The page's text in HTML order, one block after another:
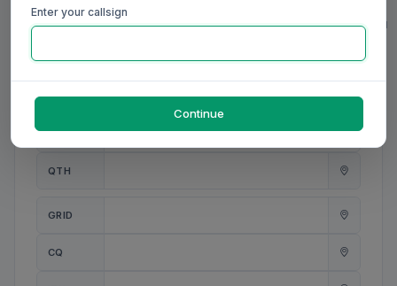
MY NAME
0/20
0/20
ANT
0/31
QTH
0/23
GRID
CQ
Enter your callsign
Continue